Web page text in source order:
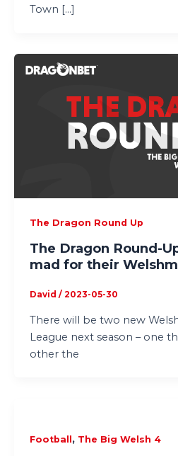
Town […]
The Dragon Round Up
The Dragon Round-
mad for their
David / 2023-05-30
There will be two new
League next season – one
other the
Football , The Big Welsh 4